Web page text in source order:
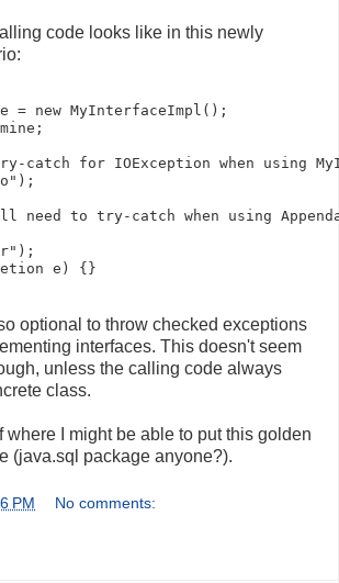
code looks like in this newly
= new MyInterfaceImpl();
catch for IOException when using
need to try-catch when using
optional to throw checked exceptions
interfaces. This doesn't seem
unless the calling code always
class.
where I might be able to put this golden
(java.sql package anyone?).
PM No comments: